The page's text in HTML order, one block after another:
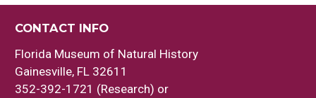
CONTACT INFO
Florida Museum of Natural History
Gainesville, FL 32611
352-392-1721 (Research) or